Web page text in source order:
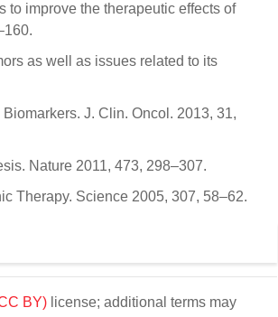
to improve the therapeutic effects of
as well as issues related to its
J. Clin. Oncol. 2013, 31,
Nature 2011, 473, 298–307.
Therapy. Science 2005, 307, 58–62.
BY) license; additional terms may